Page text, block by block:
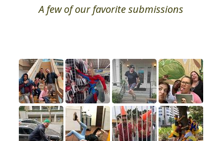
A few of our favorite submissions